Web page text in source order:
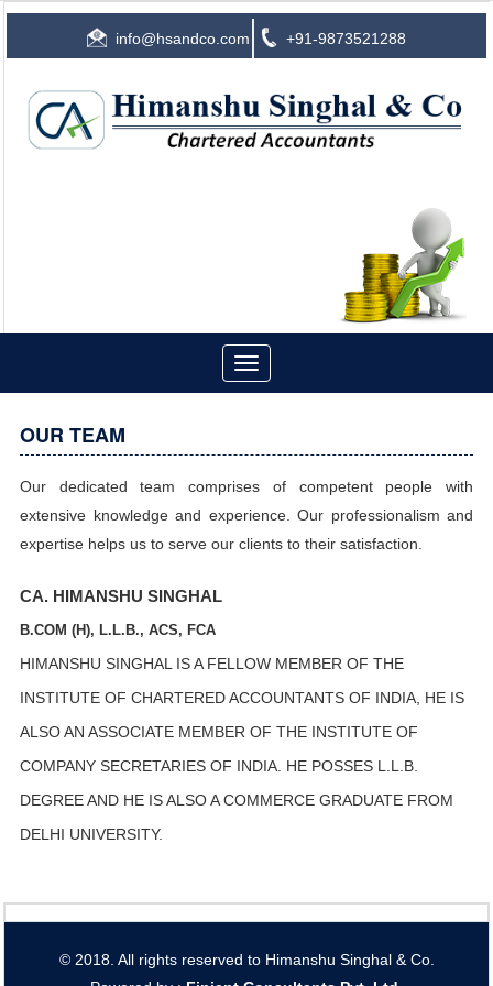
info@hsandco.com +91-9873521288
Toggle
navigation
OUR TEAM
Our dedicated team comprises of competent people with
extensive knowledge and experience. Our professionalism and
expertise helps us to serve our clients to their satisfaction.
CA. HIMANSHU SINGHAL
B.COM (H), L.L.B., ACS, FCA
HIMANSHU SINGHAL IS A FELLOW MEMBER OF THE
INSTITUTE OF CHARTERED ACCOUNTANTS OF INDIA, HE IS
ALSO AN ASSOCIATE MEMBER OF THE INSTITUTE OF
COMPANY SECRETARIES OF INDIA. HE POSSES L.L.B.
DEGREE AND HE IS ALSO A COMMERCE GRADUATE FROM
DELHI UNIVERSITY.
© 2018. All rights reserved to Himanshu Singhal & Co.